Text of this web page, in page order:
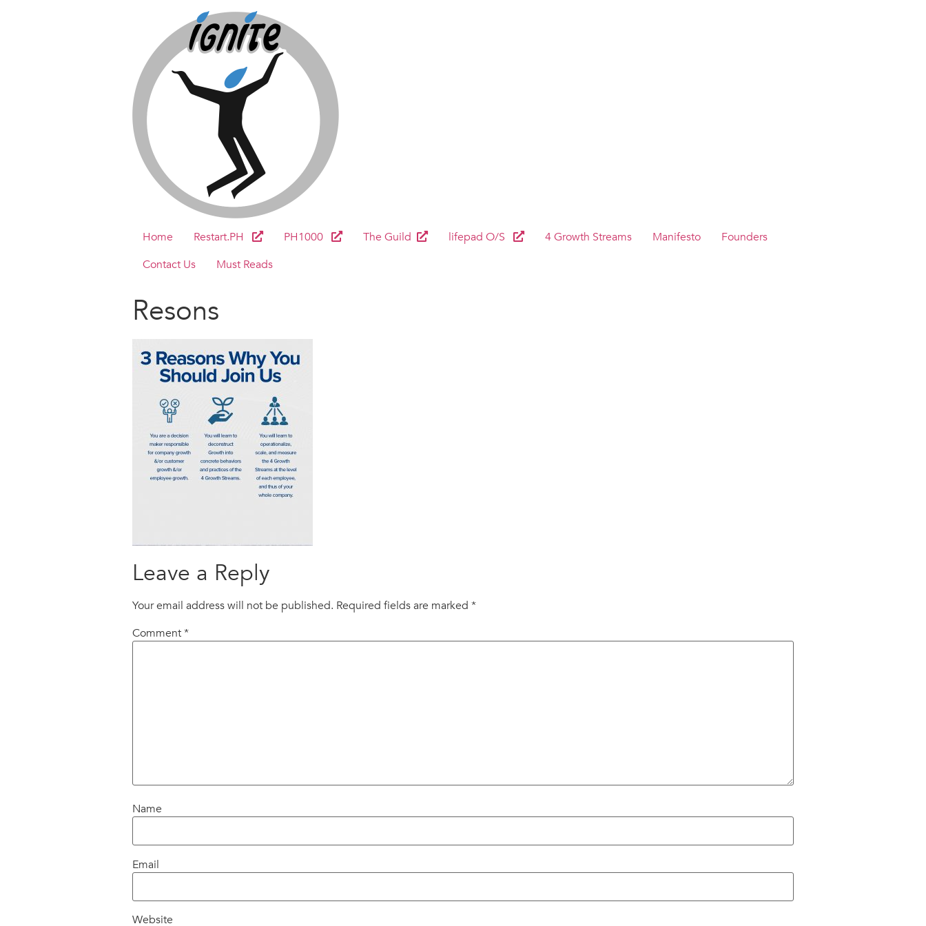
Home Restart.PH PH1000 The Guild lifepad O/S 4 Growth Streams Manifesto
Founders
Contact Us
Must Reads
Resons
Leave a Reply
Your email address will not be published. Required fields are marked *
Comment*
Name
Email
Website